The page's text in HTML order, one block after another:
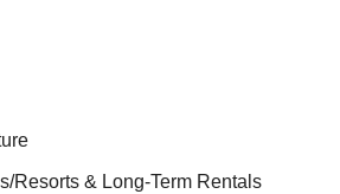
Resorts & Long-Term Rentals